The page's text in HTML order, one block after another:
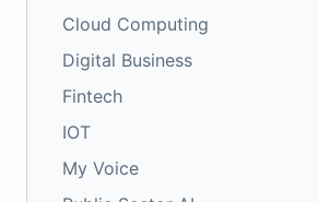
Cloud Computing
Digital Business
Fintech
IOT
My Voice